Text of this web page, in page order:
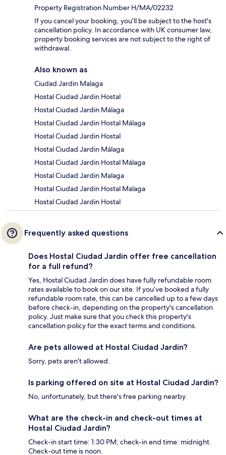
Property Registration Number H/MA/02232
If you cancel your booking, you'll be subject to the host's
cancellation policy. In accordance with UK consumer law,
property booking services are not subject to the right of
withdrawal.
Also known as
Ciudad Jardin Malaga
Hostal Ciudad Jardin Hostal
Hostal Ciudad Jardin Málaga
Hostal Ciudad Jardin Hostal Málaga
Hostal Ciudad Jardin Hostal
Hostal Ciudad Jardin Málaga
Hostal Ciudad Jardin Hostal Málaga
Hostal Ciudad Jardin Malaga
Hostal Ciudad Jardin Hostal Malaga
Hostal Ciudad Jardin Hostal
Frequently asked questions
Does Hostal Ciudad Jardin offer free cancellation
for a full refund?
Yes, Hostal Ciudad Jardin does have fully refundable room
rates available to book on our site. If you’ve booked a fully
refundable room rate, this can be cancelled up to a few days
before check-in, depending on the property's cancellation
policy. Just make sure that you check this property's
cancellation policy for the exact terms and conditions.
Are pets allowed at Hostal Ciudad Jardin?
Sorry, pets aren't allowed.
Is parking offered on site at Hostal Ciudad Jardin?
No, unfortunately, but there's free parking nearby.
What are the check-in and check-out times at
Hostal Ciudad Jardin?
Check-in start time: 1:30 PM; check-in end time: midnight.
Check-out time is noon.